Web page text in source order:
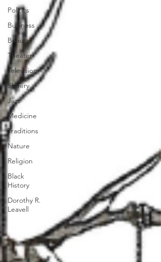
Politics
Business
Beauty
Theater
Television
Slavery
Jazz
Medicine
Traditions
Nature
Religion
Black
History
Dorothy R.
Leavell